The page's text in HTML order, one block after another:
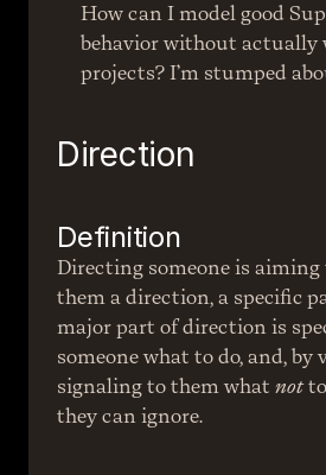
How can I model good
behavior without actually
projects? I’m stumped
Direction
Definition
Directing someone is aiming
them a direction, a specific
major part of direction is
someone what to do, and,
signaling to them what not to
they can ignore.